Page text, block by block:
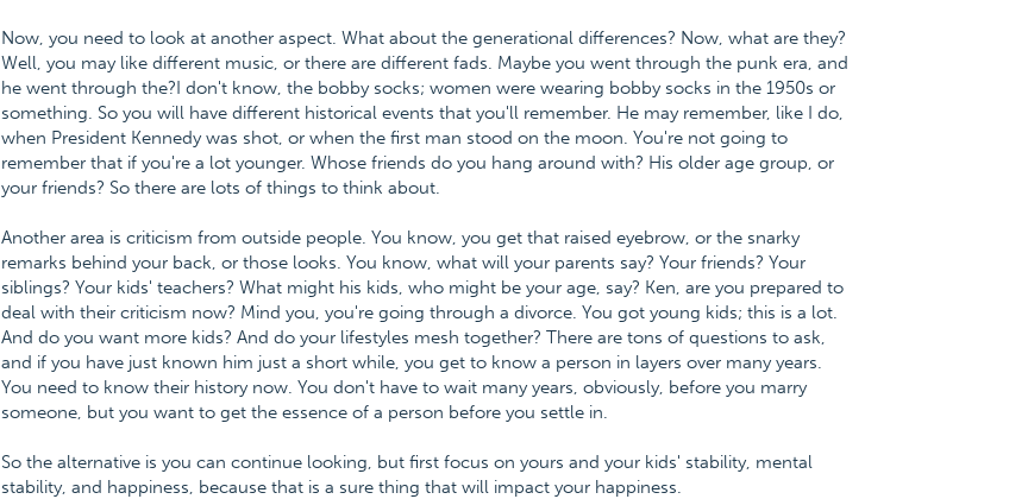
Now, you need to look at another aspect. What about the generational differences? Now, what are they?
Well, you may like different music, or there are different fads. Maybe you went through the punk era, and
he went through the?I don't know, the bobby socks; women were wearing bobby socks in the 1950s or
something. So you will have different historical events that you'll remember. He may remember, like I do,
when President Kennedy was shot, or when the first man stood on the moon. You're not going to
remember that if you're a lot younger. Whose friends do you hang around with? His older age group, or
your friends? So there are lots of things to think about.
Another area is criticism from outside people. You know, you get that raised eyebrow, or the snarky
remarks behind your back, or those looks. You know, what will your parents say? Your friends? Your
siblings? Your kids' teachers? What might his kids, who might be your age, say? Ken, are you prepared to
deal with their criticism now? Mind you, you're going through a divorce. You got young kids; this is a lot.
And do you want more kids? And do your lifestyles mesh together? There are tons of questions to ask,
and if you have just known him just a short while, you get to know a person in layers over many years.
You need to know their history now. You don't have to wait many years, obviously, before you marry
someone, but you want to get the essence of a person before you settle in.
So the alternative is you can continue looking, but first focus on yours and your kids' stability, mental
stability, and happiness, because that is a sure thing that will impact your happiness.